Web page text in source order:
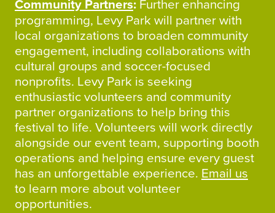
Community Partners: Further enhancing
programming, Levy Park will partner with
local organizations to broaden community
engagement, including collaborations with
cultural groups and soccer-focused
nonprofits. Levy Park is seeking
enthusiastic volunteers and community
partner organizations to help bring this
festival to life. Volunteers will work directly
alongside our event team, supporting booth
operations and helping ensure every guest
has an unforgettable experience. Email us
to learn more about volunteer
opportunities.